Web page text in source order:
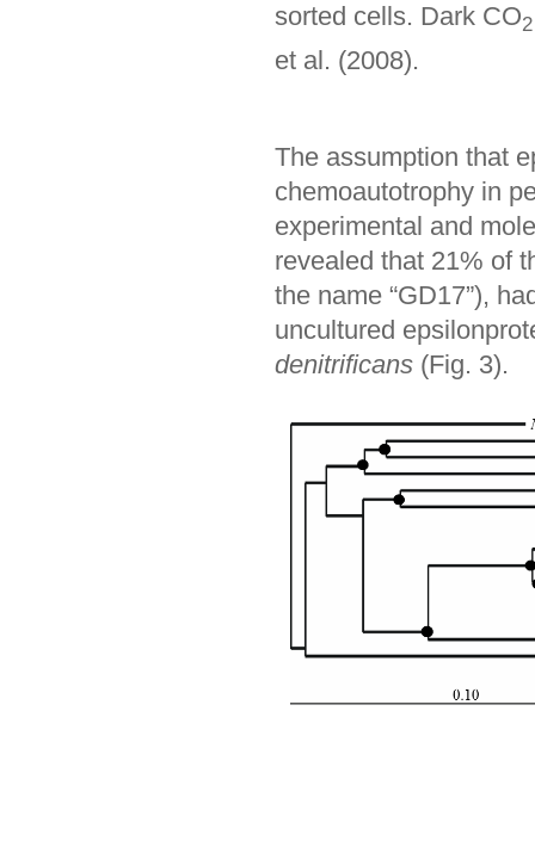
sorted cells. Dark CO2
et al. (2008).
The assumption that
chemoautotrophy in
experimental and
revealed that 21% of
the name “GD17”),
uncultured
denitrificans (Fig. 3).